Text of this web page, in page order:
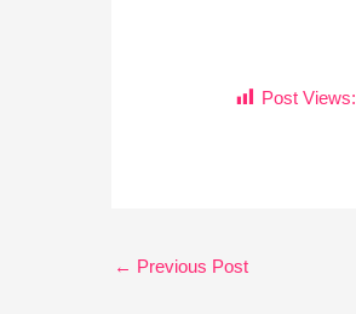
Post Views:
← Previous Post